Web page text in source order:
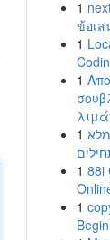
1
ข้อเ
1
1
1
1 88i
1